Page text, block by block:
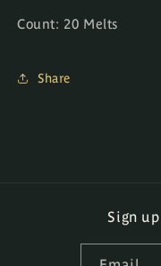
Count: 20 Melts
Share
Sign